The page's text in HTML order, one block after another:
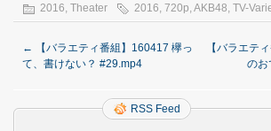
2016 Theater 2016 720p AKB48 TV-
←
【バラエティ番組】160417 欅っ
て、書けない？ #29.mp4
【バラエテ
のお
RSS Feed